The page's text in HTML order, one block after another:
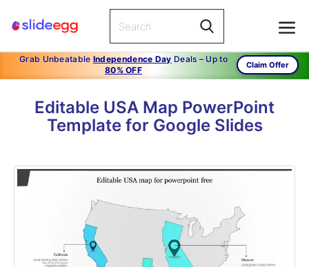
Grab Unbeatable Independence Day Deals – Up to
80% OFF
Claim Offer
Editable USA Map PowerPoint
Template for Google Slides